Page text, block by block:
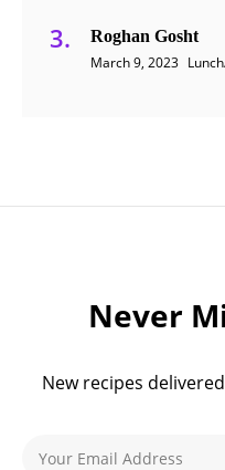
Roghan Gosht
March 9, 2023
Never
New recipes